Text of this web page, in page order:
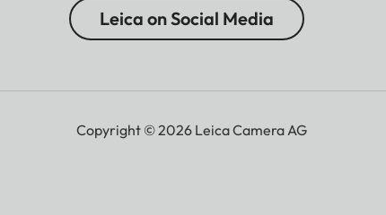
Leica on Social Media
Copyright © 2026 Leica Camera AG